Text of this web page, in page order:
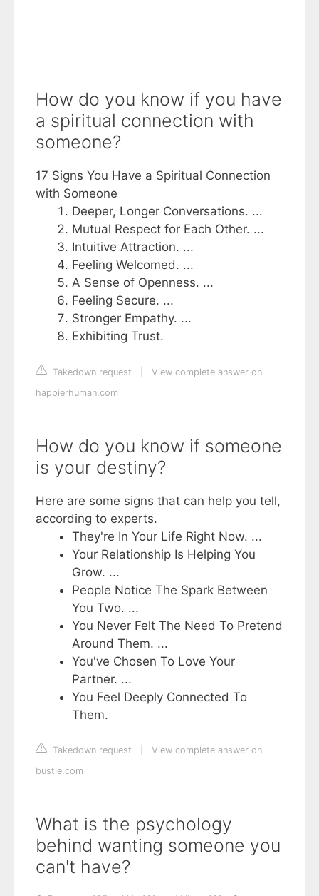
How do you know if you have
a spiritual connection with
someone?
17 Signs You Have a Spiritual Connection
with Someone
Deeper, Longer Conversations. ...
Mutual Respect for Each Other. ...
Intuitive Attraction. ...
Feeling Welcomed. ...
A Sense of Openness. ...
Feeling Secure. ...
Stronger Empathy. ...
Exhibiting Trust.
Takedown request
View complete answer on
happierhuman.com
How do you know if someone
is your destiny?
Here are some signs that can help you tell,
according to experts.
They're In Your Life Right Now. ...
Your Relationship Is Helping You
Grow. ...
People Notice The Spark Between
You Two. ...
You Never Felt The Need To Pretend
Around Them. ...
You've Chosen To Love Your
Partner. ...
You Feel Deeply Connected To
Them.
Takedown request
View complete answer on
bustle.com
What is the psychology
behind wanting someone you
can't have?